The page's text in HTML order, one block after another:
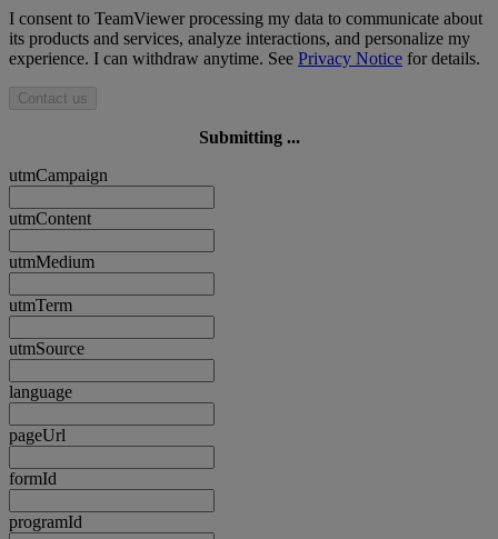
I consent to TeamViewer processing my data to communicate about
its products and services, analyze interactions, and personalize my
experience. I can withdraw anytime. See Privacy Notice for details.
Contact us
Submitting ...
utmCampaign
utmContent
utmMedium
utmTerm
utmSource
language
pageUrl
formId
programId